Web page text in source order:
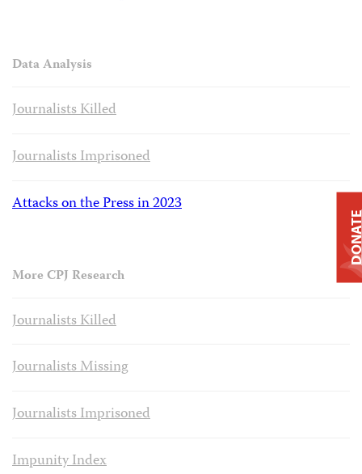
Data Analysis
Journalists Killed
Journalists Imprisoned
Attacks on the Press in 2023
More CPJ Research
Journalists Killed
Journalists Missing
Journalists Imprisoned
Impunity Index